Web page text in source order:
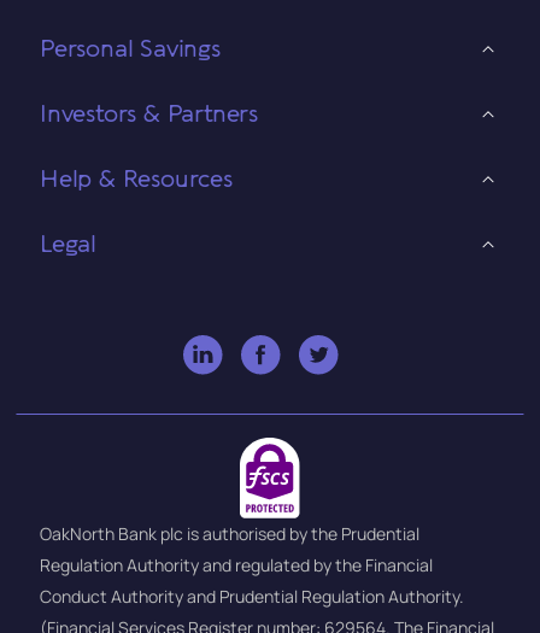
Personal Savings
Investors & Partners
Help & Resources
Legal
OakNorth Bank plc is authorised by the Prudential
Regulation Authority and regulated by the Financial
Conduct Authority and Prudential Regulation Authority.
(Financial Services Register number: 629564. The Financial